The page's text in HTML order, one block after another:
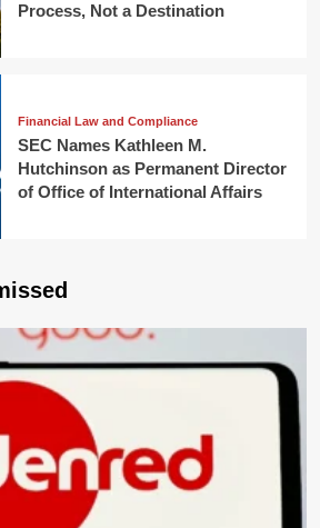
Process, Not a Destination
Financial Law and Compliance
SEC Names Kathleen M.
Hutchinson as Permanent Director
of Office of International Affairs